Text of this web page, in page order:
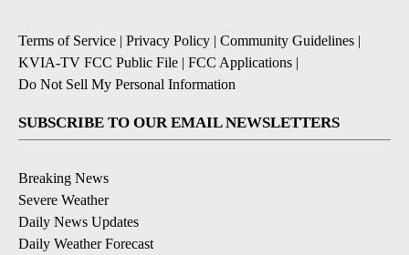
Terms of Service | Privacy Policy | Community Guidelines |
KVIA-TV FCC Public File | FCC Applications |
Do Not Sell My Personal Information
SUBSCRIBE TO OUR EMAIL NEWSLETTERS
Breaking News
Severe Weather
Daily News Updates
Daily Weather Forecast